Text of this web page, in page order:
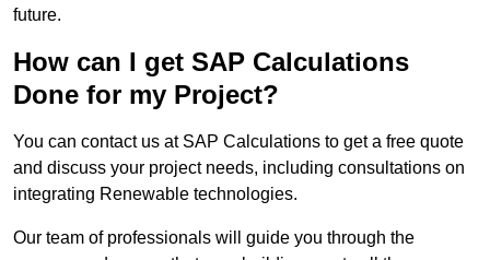
future.
How can I get SAP Calculations
Done for my Project?
You can contact us at SAP Calculations to get a free quote
and discuss your project needs, including consultations on
integrating Renewable technologies.
Our team of professionals will guide you through the